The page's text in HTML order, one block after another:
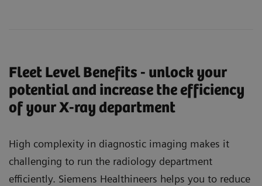
Fleet Level Benefits - unlock your
potential and increase the efficiency
of your X-ray department
High complexity in diagnostic imaging makes it
challenging to run the radiology department
efficiently. Siemens Healthineers helps you to reduce